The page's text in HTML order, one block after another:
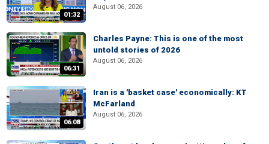
01:32
August 06, 2026
06:31
Charles Payne: This is one of the most
untold stories of 2026
August 06, 2026
06:08
Iran is a 'basket case' economically: KT
McFarland
August 06, 2026